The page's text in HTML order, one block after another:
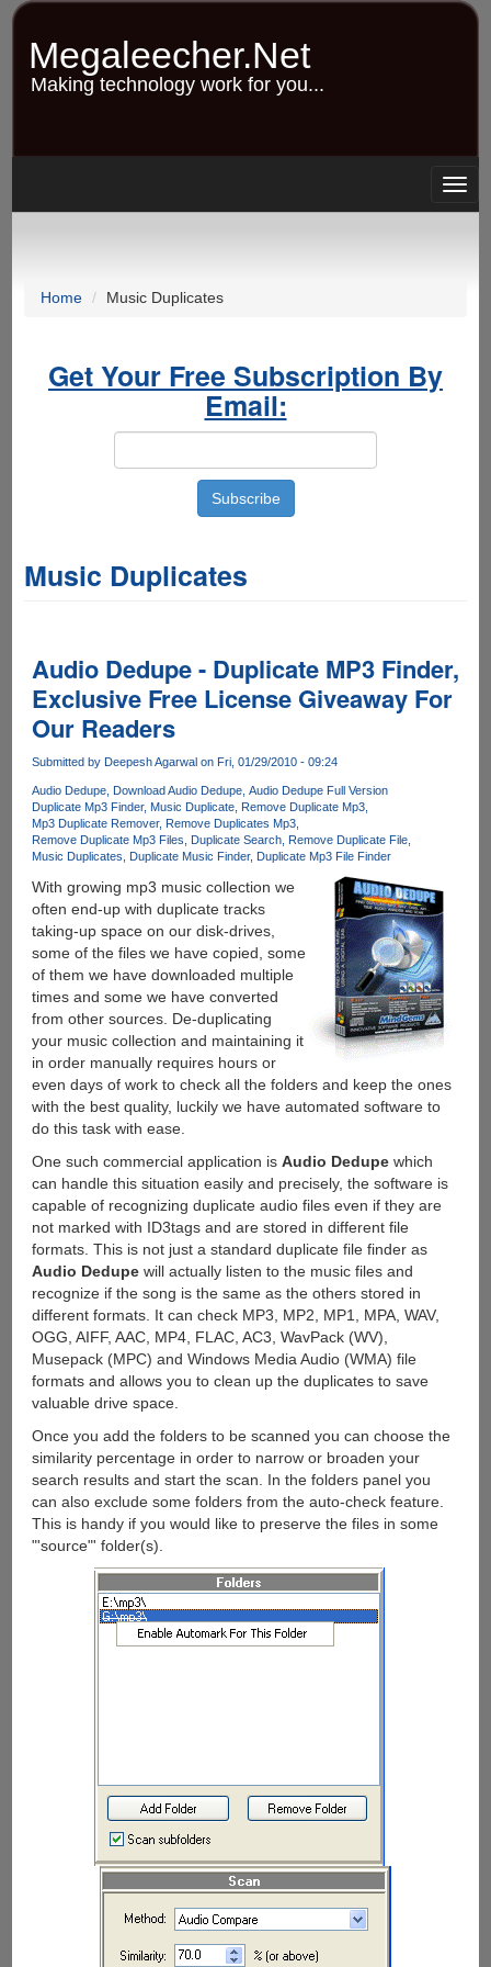
Skip
content
Megaleecher.Net
Making technology work for you...
Home Music Duplicates
Get Your Free Subscription By
Email:
Music Duplicates
Audio Dedupe - Duplicate MP3 Finder,
Exclusive Free License Giveaway For
Our Readers
Submitted by Deepesh Agarwalon Fri, 01/29/2010 - 09:24
Audio Dedupe Download Audio Dedupe Audio Dedupe Full Version
Duplicate Mp3 Finder Music Duplicate Remove Duplicate Mp3
Mp3 Duplicate Remover Remove Duplicates Mp3
Remove Duplicate Mp3 Files
Duplicate Search Remove Duplicate File
Music Duplicates
Duplicate Music Finder Duplicate Mp3 File Finder
With growing mp3 music collection we
often end-up with duplicate tracks
taking-up space on our disk-drives,
some of the files we have copied, some
of them we have downloaded multiple
times and some we have converted
from other sources. De-duplicating
your music collection and maintaining it
in order manually requires hours or
even days of work to check all the folders and keep the ones
with the best quality, luckily we have automated software to
do this task with ease.
One such commercial application is Audio Dedupewhich
can handle this situation easily and precisely, the software is
capable of recognizing duplicate audio files even if they are
not marked with ID3tags and are stored in different file
formats. This is not just a standard duplicate file finder as
Audio Dedupewill actually listen to the music files and
recognize if the song is the same as the others stored in
different formats. It can check MP3, MP2, MP1, MPA, WAV,
OGG, AIFF, AAC, MP4, FLAC, AC3, WavPack (WV),
Musepack (MPC) and Windows Media Audio (WMA) file
formats and allows you to clean up the duplicates to save
valuable drive space.
Once you add the folders to be scanned you can choose the
similarity percentage in order to narrow or broaden your
search results and start the scan. In the folders panel you
can also exclude some folders from the auto-check feature.
This is handy if you would like to preserve the files in some
"'source"' folder(s).